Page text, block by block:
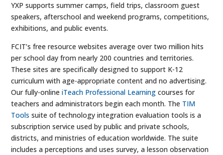
YXP supports summer camps, field trips, classroom guest
speakers, afterschool and weekend programs, competitions,
exhibitions, and public events.
FCIT’s free resource websites average over two million hits
per school day from nearly 200 countries and territories.
These sites are specifically designed to support K-12
curriculum with age-appropriate content and no advertising.
Our fully-onlineiTeach Professional Learning courses for
teachers and administrators begin each month. The TIM
Tools suite of technology integration evaluation tools is a
subscription service used by public and private schools,
districts, and ministries of education worldwide. The suite
includes a perceptions and uses survey, a lesson observation